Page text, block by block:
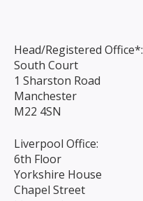
Head/Registered Office*:
South Court
1 Sharston Road
Manchester
M22 4SN
Liverpool Office:
6th Floor
Yorkshire House
Chapel Street